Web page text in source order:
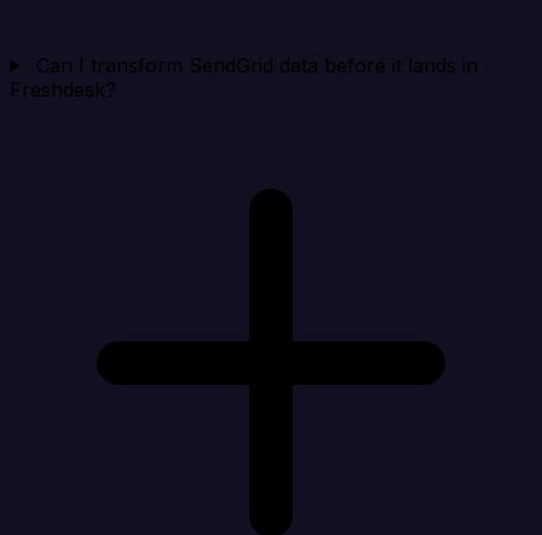
Can I transform SendGrid data before it lands in
Freshdesk?